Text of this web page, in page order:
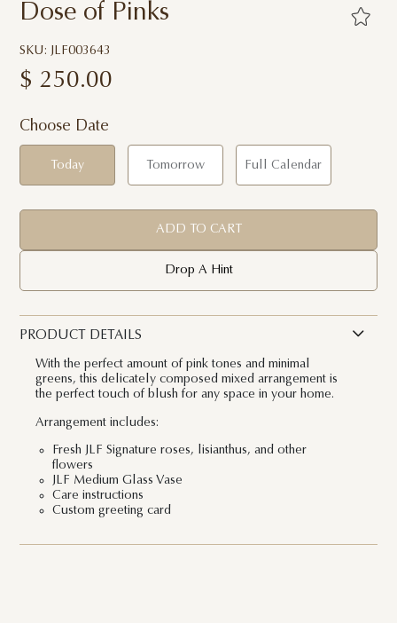
Dose of Pinks
SKU: JLF003643
$ 250.00
Choose Date
Today Tomorrow Full Calendar
ADD TO CART
Drop A Hint
PRODUCT DETAILS
With the perfect amount of pink tones and minimal
greens, this delicately composed mixed arrangement is
the perfect touch of blush for any space in your home.
Arrangement includes:
Fresh JLF Signature roses, lisianthus, and other
flowers
JLF Medium Glass Vase
Care instructions
Custom greeting card